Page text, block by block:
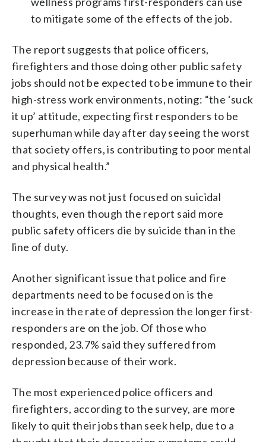
to mitigate some of the effects of the job.
The report suggests that police officers,
firefighters and those doing other public safety
jobs should not be expected to be immune to their
high-stress work environments, noting: “the ‘suck
it up’ attitude, expecting first responders to be
superhuman while day after day seeing the worst
that society offers, is contributing to poor mental
and physical health.”
The survey was not just focused on suicidal
thoughts, even though the report said more
public safety officers die by suicide than in the
line of duty.
Another significant issue that police and fire
departments need to be focused on is the
increase in the rate of depression the longer first-
responders are on the job. Of those who
responded, 23.7% said they suffered from
depression because of their work.
The most experienced police officers and
firefighters, according to the survey, are more
likely to quit their jobs than seek help, due to a